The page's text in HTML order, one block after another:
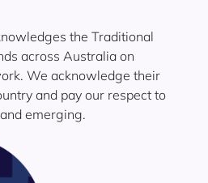
the Traditional
across Australia on
We acknowledge their
and pay our respect to
emerging.